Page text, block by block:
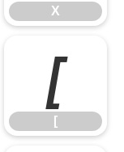
X
[
[